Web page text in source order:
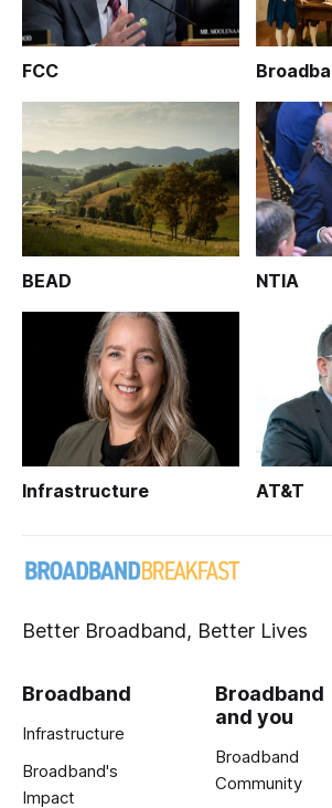
FCC
BEAD NTIA
Infrastructure AT&T
Better Broadband, Better Lives
Broadband
Infrastructure
Broadband's
Impact
Broadband
and you
Broadband
Community